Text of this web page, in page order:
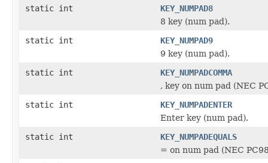
static int
KEY_NUMPAD8
8 key (num pad).
static int
KEY_NUMPAD9
9 key (num pad).
static int
KEY_NUMPADCOMMA
, key on num pad (NEC
static int
KEY_NUMPADENTER
Enter key (num pad).
static int
KEY_NUMPADEQUALS
= on num pad (NEC